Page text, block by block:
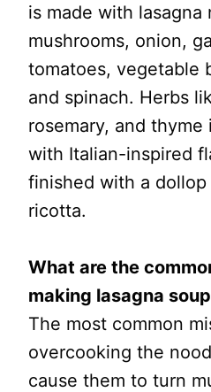
is made with lasagna
mushrooms, onion,
tomatoes, vegetable
and spinach. Herbs
rosemary, and
with Italian-inspired
finished with a
ricotta.
What are the
making lasagna
The most common
overcooking the
cause them to turn